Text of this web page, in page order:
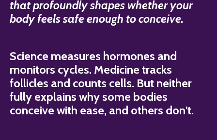
that profoundly shapes whether your
body feels safe enough to conceive.
Science measures hormones and
monitors cycles. Medicine tracks
follicles and counts cells. But neither
fully explains why some bodies
conceive with ease, and others don't.